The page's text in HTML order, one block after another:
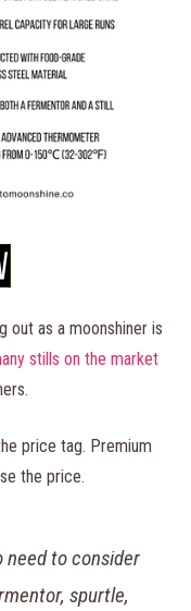
out as a moonshiner is
stills on the market
price tag. Premium
the price.
need to consider
spurtle,